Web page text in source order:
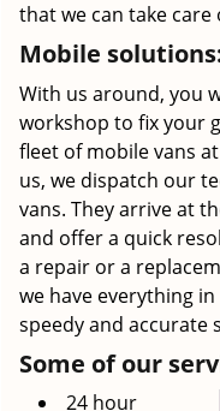
that we can take care
Mobile
With us around, you
workshop to fix your
fleet of mobile vans
us, we dispatch our
vans. They arrive at
and offer a quick
a repair or a
we have everything
speedy and accurate
Some of our
24 hour